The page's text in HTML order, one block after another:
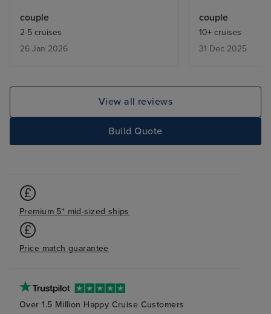
boat trip at Half Moon Cay was
disappointed in that very little
marine life was seen.
couple
2-5 cruises
26 Jan 2026
nowadays. I
my first choice
future.
couple
10+ cruises
31 Dec 2025
View all reviews
Build Quote
Premium 5* mid-sized ships
Price match guarantee
Over 1.5 Million Happy Cruise Customers